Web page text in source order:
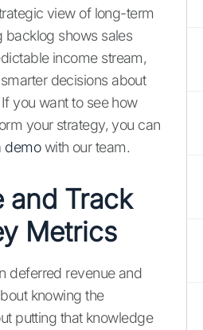
view of long-term
backlog shows sales
income stream,
decisions about
you want to see how
your strategy, you can
demowith our team.
and Track
Metrics
deferred revenue and
knowing the
putting that knowledge